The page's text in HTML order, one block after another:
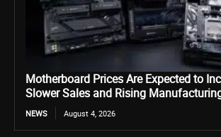
Motherboard Prices Are Expected to
Slower Sales and Rising
NEWS August 4, 2026